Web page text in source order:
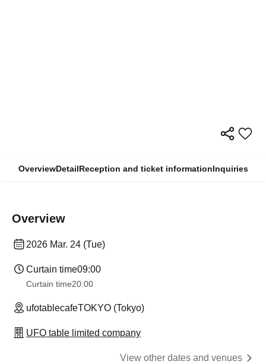
OverviewDetailReception and ticket informationInquiries
Overview
2026 Mar. 24 (Tue)
Curtain time09:00
Curtain time20:00
ufotablecafeTOKYO (Tokyo)
UFO table limited company
View other dates and venues